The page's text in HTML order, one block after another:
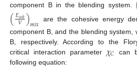
component B in the blending system.
(𝐸𝑐𝑜ℎ
𝑉 )𝑚𝑖𝑥 are the cohesive energy
component B, and the blending system,
B, respectively. According to the
critical interaction parameter 𝜒𝐶
can
following equation: